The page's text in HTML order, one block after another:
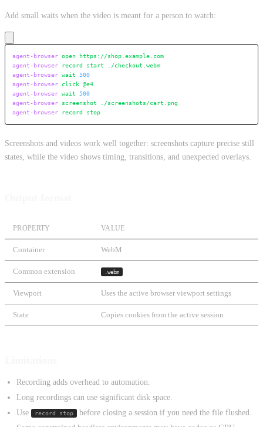
Add small waits when the video is meant for a person to watch:
agent-browser open https://shop.example.com
agent-browser record start ./checkout.webm
agent-browser wait 500
agent-browser click @e4
agent-browser wait 500
agent-browser screenshot ./screenshots/cart.png
agent-browser record stop
Screenshots and videos work well together: screenshots capture precise still
states, while the video shows timing, transitions, and unexpected overlays.
PROPERTY VALUE
Container WebM
Common extension .webm
Viewport Uses the active browser viewport settings
State Copies cookies from the active session
Recording adds overhead to automation.
Long recordings can use significant disk space.
Use
record stop
before closing a session if you need the file flushed.